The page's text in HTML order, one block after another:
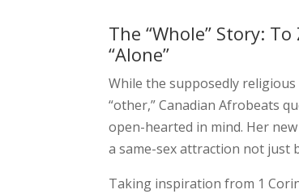
The “Whole” Story:
“Alone”
While the supposedly
“other,” Canadian Afrobeats
open-hearted in mind. Her
a same-sex attraction not just
Taking inspiration from 1